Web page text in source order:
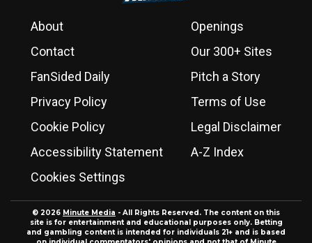
About
Openings
Contact
Our 300+ Sites
FanSided Daily
Pitch a Story
Privacy Policy
Terms of Use
Cookie Policy
Legal Disclaimer
Accessibility Statement
A-Z Index
Cookies Settings
© 2026 Minute Media - All Rights Reserved. The content on this
site is for entertainment and educational purposes only. Betting
and gambling content is intended for individuals 21+ and is based